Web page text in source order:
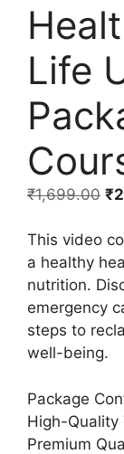
Life
₹1,699.00 ₹
This video
a healthy
nutrition.
emergency
steps to
well-being.
Package
High-Quality
Premium